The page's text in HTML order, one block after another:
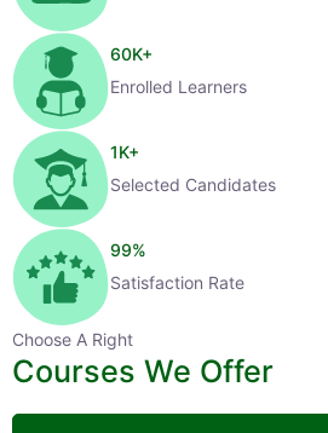
60K+
Enrolled Learners
1K+
Selected Candidates
99%
Satisfaction Rate
Choose A Right
Courses We Offer